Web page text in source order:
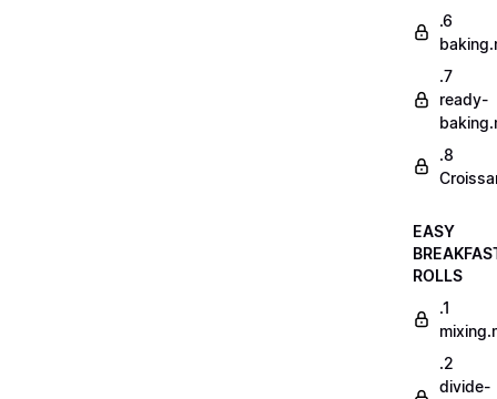
.6
.7
ready-
.8
EASY
ROLLS
.1
.2
divide-